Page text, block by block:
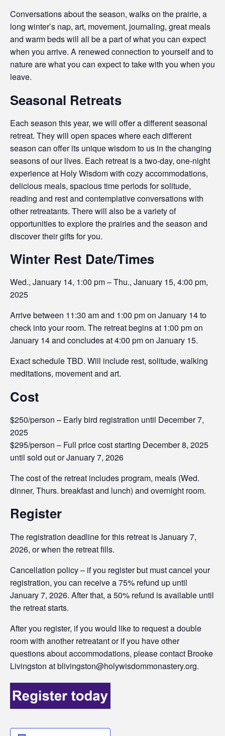
Conversations about the season, walks on the prairie, a
long winter’s nap, art, movement, journaling, great meals
and warm beds will all be a part of what you can expect
when you arrive. A renewed connection to yourself and to
nature are what you can expect to take with you when you
leave.
Seasonal Retreats
Each season this year, we will offer a different seasonal
retreat. They will open spaces where each different
season can offer its unique wisdom to us in the changing
seasons of our lives. Each retreat is a two-day, one-night
experience at Holy Wisdom with cozy accommodations,
delicious meals, spacious time periods for solitude,
reading and rest and contemplative conversations with
other retreatants. There will also be a variety of
opportunities to explore the prairies and the season and
discover their gifts for you.
Winter Rest Date/Times
Wed., January 14, 1:00 pm – Thu., January 15, 4:00 pm,
2025
Arrive between 11:30 am and 1:00 pm on January 14 to
check into your room. The retreat begins at 1:00 pm on
January 14 and concludes at 4:00 pm on January 15.
Exact schedule TBD. Will include rest, solitude, walking
meditations, movement and art.
Cost
$250/person – Early bird registration until December 7,
2025
$295/person – Full price cost starting December 8, 2025
until sold out or January 7, 2026
The cost of the retreat includes program, meals (Wed.
dinner, Thurs. breakfast and lunch) and overnight room.
Register
The registration deadline for this retreat is January 7,
2026, or when the retreat fills.
Cancellation policy – if you register but must cancel your
registration, you can receive a 75% refund up until
January 7, 2026. After that, a 50% refund is available until
the retreat starts.
After you register, if you would like to request a double
room with another retreatant or if you have other
questions about accommodations, please contact Brooke
Livingston at blivingston@holywisdommonastery.org.